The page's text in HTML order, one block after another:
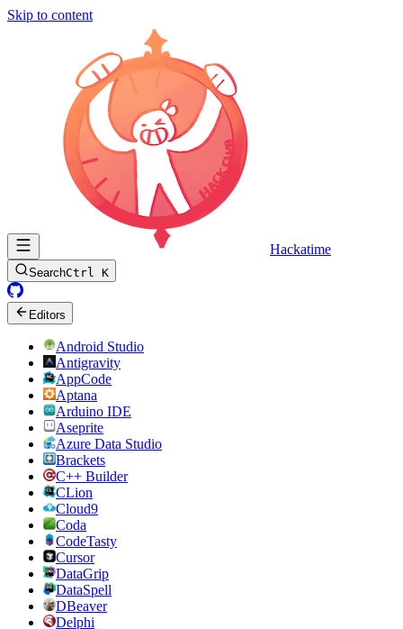
Skip to content
Hackatime
SearchCtrl K
Editors
Android Studio
Antigravity
AppCode
Aptana
Arduino IDE
Aseprite
Azure Data Studio
Brackets
C++ Builder
CLion
Cloud9
Coda
CodeTasty
Cursor
DataGrip
DataSpell
DBeaver
Delphi